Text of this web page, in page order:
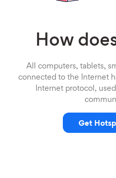
How
All computers, tablets,
connected to the Internet
Internet protocol,
Get